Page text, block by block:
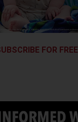
FOR FREE